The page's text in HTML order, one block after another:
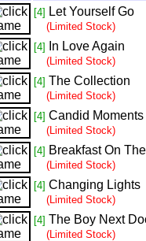
[4] Let Yourself Go
(Limited Stock)
[4]
In Love Again
(Limited Stock)
[4] The Collection
(Limited Stock)
[4] Candid Moments
(Limited Stock)
[4] Breakfast On
(Limited Stock)
[4] Changing Lights
(Limited Stock)
[4] The Boy Next
(Limited Stock)